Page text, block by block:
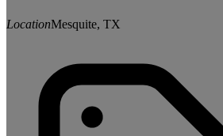
LocationMesquite, TX